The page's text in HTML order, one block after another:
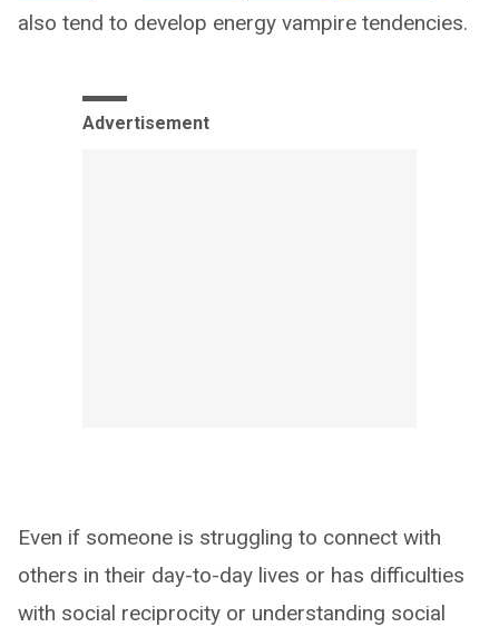
also tend to develop energy vampire tendencies.
Advertisement
Even if someone is struggling to connect with
others in their day-to-day lives or has difficulties
with social reciprocity or understanding social